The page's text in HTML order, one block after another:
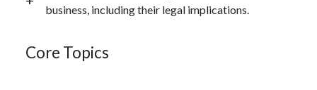
business, including their legal implications.
Core Topics